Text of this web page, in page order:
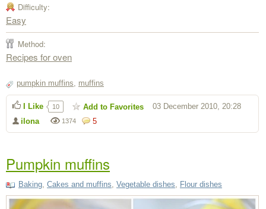
Difficulty:
Easy
Method:
Recipes for oven
pumpkin muffins muffins
5
1374
ilona
03 December 2010, 20:28
I Like 10 Add to Favorites
Pumpkin muffins
Baking Cakes and muffins Vegetable dishes Flour dishes